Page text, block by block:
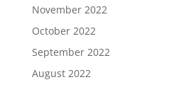
November 2022
October 2022
September 2022
August 2022